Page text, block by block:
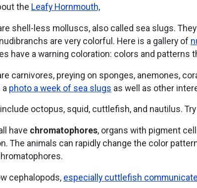
the Leafy Hornmouth,
shell-less molluscs, also called sea slugs.
are very colorful. Here is a gallery of
have a warning coloration: colors and patterns
carnivores, preying on sponges, anemones,
photo a week of sea slugs as well as other
octopus, squid, cuttlefish, and nautilus.
have chromatophores, organs with pigment
The animals can rapidly change the color
cephalopods, especially cuttlefish communicate